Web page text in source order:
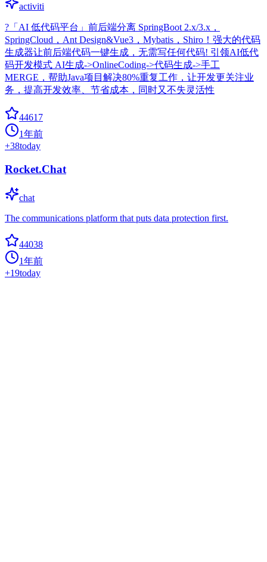
activiti
?「AI 低代码平台」前后端分离 SpringBoot 2.x/3.x，
SpringCloud，Ant Design&Vue3，Mybatis，Shiro！强大的代码
生成器让前后端代码一键生成，无需写任何代码! 引领AI低代
码开发模式 AI生成->OnlineCoding->代码生成->手工
MERGE，帮助Java项目解决80%重复工作，让开发更关注业
务，提高开发效率、节省成本，同时又不失灵活性
44617
1年前
+38today
Rocket.Chat
chat
The communications platform that puts data protection first.
44038
1年前
+19today